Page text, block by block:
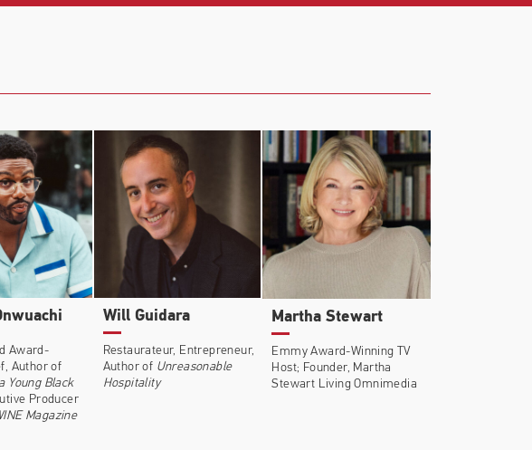
Award-
Author of
Young Black
Producer
Magazine
Will Guidara
Restaurateur, Entrepreneur,
Author of Unreasonable
Hospitality
Martha Stewart
Emmy Award-Winning TV
Host; Founder, Martha
Stewart Living Omnimedia